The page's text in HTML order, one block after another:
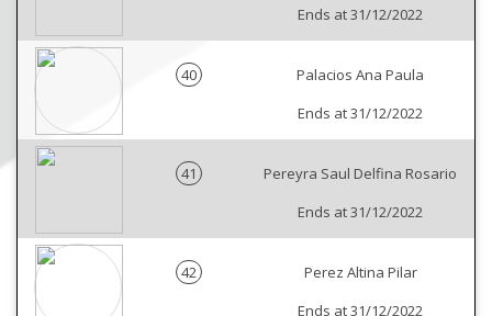
Ends at 31/12/2022
40
Palacios Ana Paula
Ends at 31/12/2022
41
Pereyra Saul Delfina Rosario
Ends at 31/12/2022
42
Perez Altina Pilar
Ends at 31/12/2022